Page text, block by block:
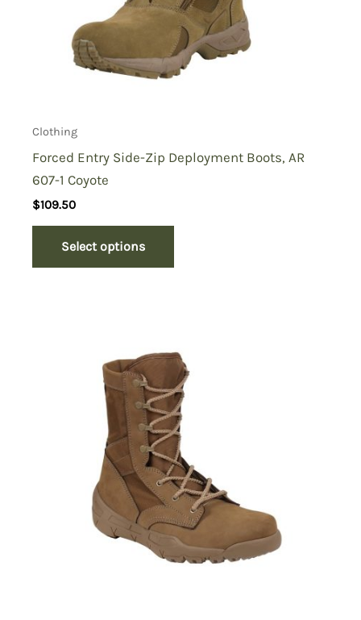
Clothing
Forced Entry Side-Zip Deployment Boots, AR
607-1 Coyote
$109.50
Select options